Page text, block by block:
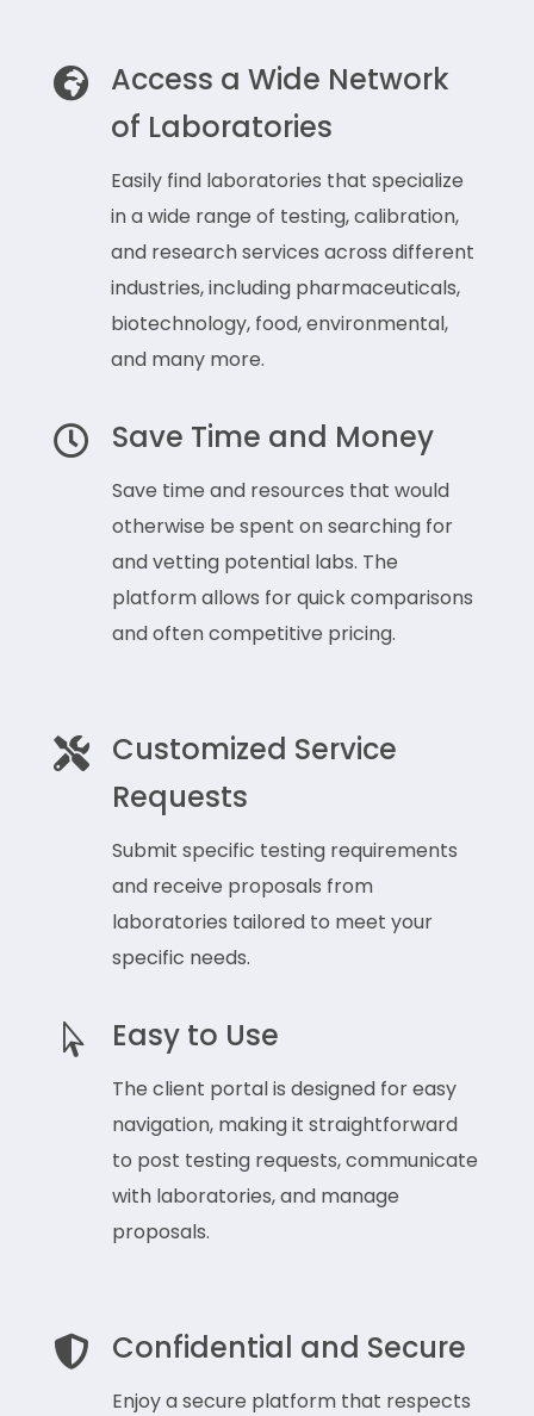

Access a Wide Network
of Laboratories
Easily find laboratories that specialize
in a wide range of testing, calibration,
and research services across different
industries, including pharmaceuticals,
biotechnology, food, environmental,
and many more.
 Save Time and Money
Save time and resources that would
otherwise be spent on searching for
and vetting potential labs. The
platform allows for quick comparisons
and often competitive pricing.

Customized Service
Requests
Submit specific testing requirements
and receive proposals from
laboratories tailored to meet your
specific needs.
 Easy to Use
The client portal is designed for easy
navigation, making it straightforward
to post testing requests, communicate
with laboratories, and manage
proposals.
 Confidential and Secure
Enjoy a secure platform that respects